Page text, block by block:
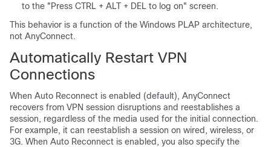
to the "Press CTRL + ALT + DEL to log on" screen.
This behavior is a function of the Windows PLAP architecture,
not AnyConnect.
Automatically Restart VPN
Connections
When Auto Reconnect is enabled (default), AnyConnect
recovers from VPN session disruptions and reestablishes a
session, regardless of the media used for the initial connection.
For example, it can reestablish a session on wired, wireless, or
3G. When Auto Reconnect is enabled, you also specify the